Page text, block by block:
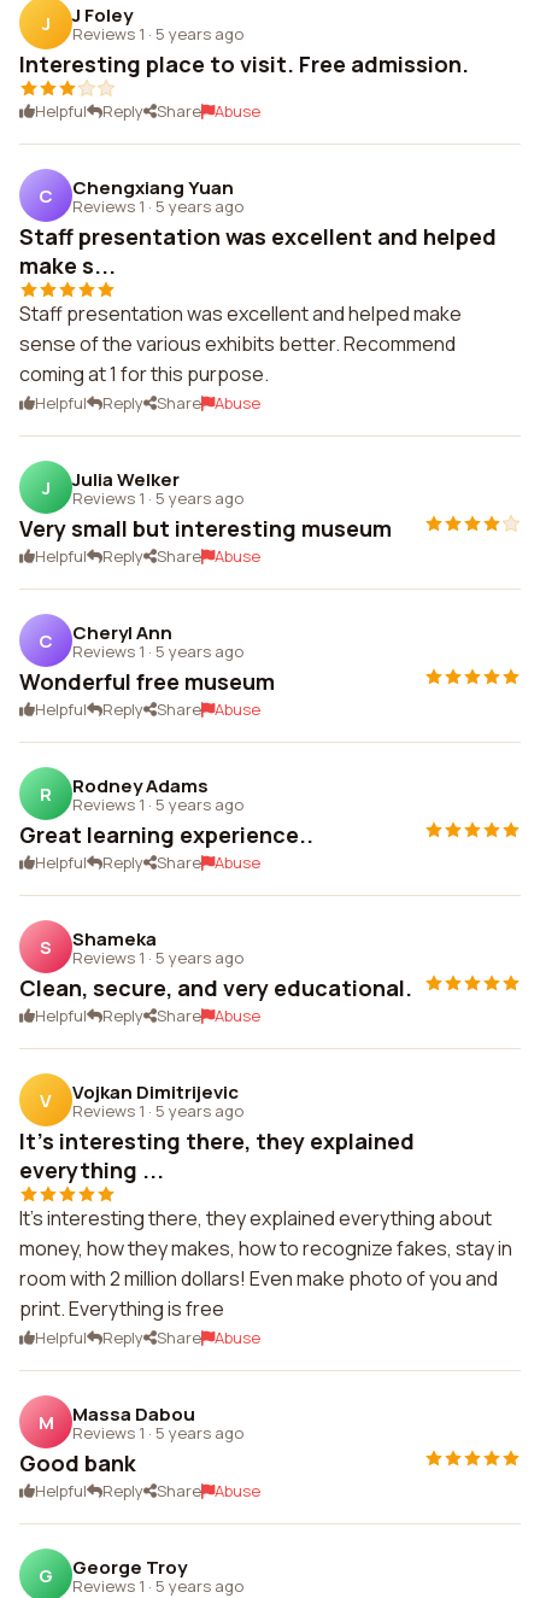
J J Foley
Reviews 1 · 5 years ago
Interesting place to visit. Free admission.
Helpful Reply Share Abuse
C Chengxiang Yuan
Reviews 1 · 5 years ago
Staff presentation was excellent and helped
make s...
Staff presentation was excellent and helped make
sense of the various exhibits better. Recommend
coming at 1 for this purpose.
Helpful Reply Share Abuse
J Julia Welker
Reviews 1 · 5 years ago
Very small but interesting museum
Helpful Reply Share Abuse
C Cheryl Ann
Reviews 1 · 5 years ago
Wonderful free museum
Helpful Reply Share Abuse
R Rodney Adams
Reviews 1 · 5 years ago
Great learning experience..
Helpful Reply Share Abuse
S Shameka
Reviews 1 · 5 years ago
Clean, secure, and very educational.
Helpful Reply Share Abuse
V Vojkan Dimitrijevic
Reviews 1 · 5 years ago
It's interesting there, they explained
everything ...
It's interesting there, they explained everything about
money, how they makes, how to recognize fakes, stay in
room with 2 million dollars! Even make photo of you and
print. Everything is free
Helpful Reply Share Abuse
M Massa Dabou
Reviews 1 · 5 years ago
Good bank
Helpful Reply Share Abuse
G George Troy
Reviews 1 · 5 years ago